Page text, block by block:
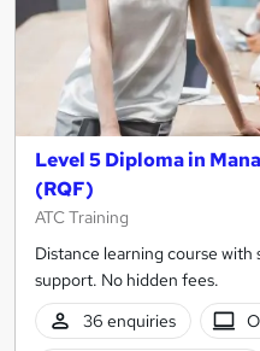
Level 5 Diploma in
(RQF)
ATC Training
Distance learning course
support. No hidden fees.
36 enquiries